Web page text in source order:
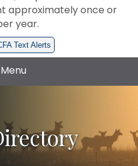
approximately once or
year.
Text Alerts
Menu